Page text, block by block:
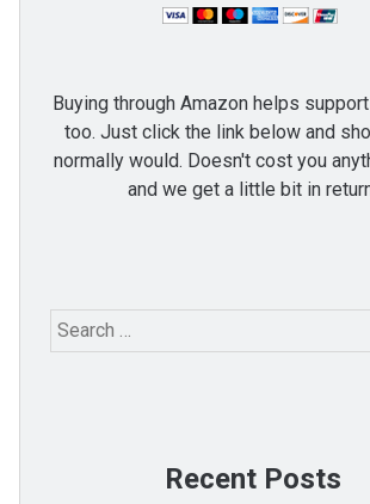
Buying through Amazon helps
too. Just click the link below and
normally would. Doesn't cost you
and we get a little bit in
Search
for:
Recent Posts